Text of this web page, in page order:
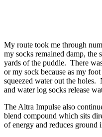
My route took me through
my socks remained damp,
yards of the puddle. There
or my sock because as my
squeezed water out the holes.
and water log socks release
The Altra Impulse also
blend compound which sits
of energy and reduces ground